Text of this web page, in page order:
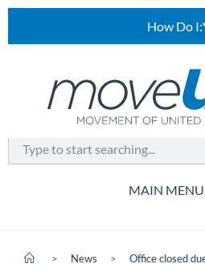
How Do I:
> News > Office closed